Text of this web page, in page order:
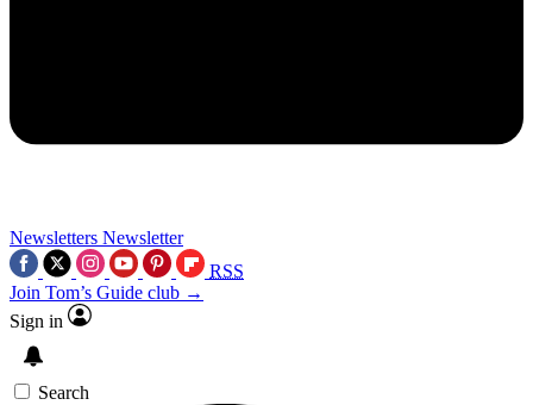
Newsletters Newsletter
RSS
Join Tom’s Guide club →
Sign in
Search